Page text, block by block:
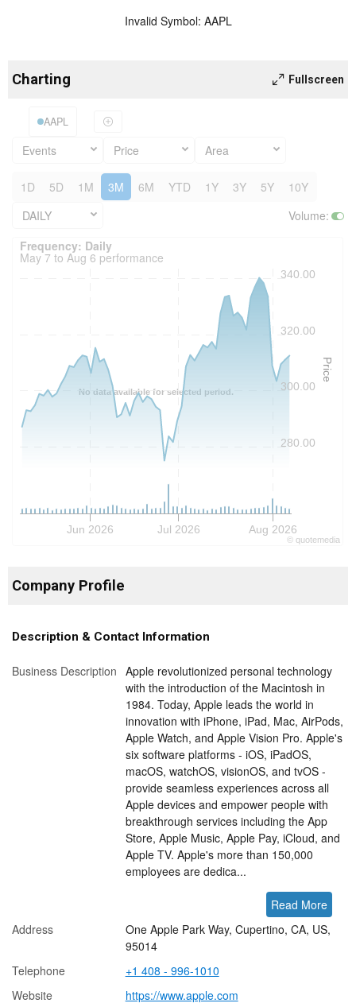
Invalid Symbol: AAPL
Charting Fullscreen
AAPL
Events Price Area
1D 5D 1M 3M 6M YTD 1Y 3Y 5Y
10Y
DAILY
Volume:
Frequency: Daily. to performance.
No data available for selected period.
Price
Jun 2026 Jul 2026 Aug 2026
280.00
300.00
320.00
340.00
© quotemedia
Frequency: Daily
May 7 to Aug 6 performance
Company Profile
Description & Contact Information
Business Description Apple revolutionized personal technology
with the introduction of the Macintosh in
1984. Today, Apple leads the world in
innovation with iPhone, iPad, Mac, AirPods,
Apple Watch, and Apple Vision Pro. Apple's
six software platforms - iOS, iPadOS,
macOS, watchOS, visionOS, and tvOS -
provide seamless experiences across all
Apple devices and empower people with
breakthrough services including the App
Store, Apple Music, Apple Pay, iCloud, and
Apple TV. Apple's more than 150,000
employees are dedica...
Read More
Address
One Apple Park Way, Cupertino, CA, US,
95014
Telephone
+1 408 - 996-1010
Website
https://www.apple.com